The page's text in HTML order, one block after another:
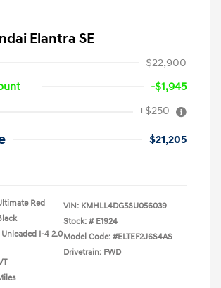
Elantra SE
$22,900
-$1,945
+$250
$21,205
Red
I-4 2.0
VIN: KMHLL4DG5SU056039
Stock: # E1924
Model Code: #ELTEF2J6S4AS
Drivetrain: FWD